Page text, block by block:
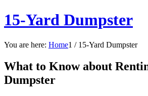
15-Yard Dumpster
You are here: Home1 / 15-Yard Dumpster
What to Know about
Dumpster